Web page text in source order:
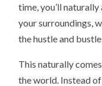
time, you’ll
your surroundings,
the hustle and
This naturally
the world. Instead